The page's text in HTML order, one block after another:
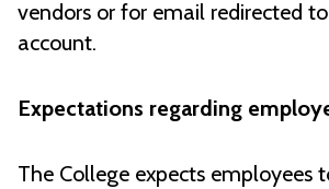
vendors or for email redirected
account.
Expectations regarding
The College expects employees